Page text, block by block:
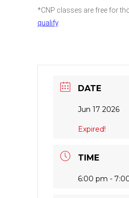
*CNP classes are free for
qualify.
DATE
Jun 17 2026
Expired!
TIME
6:00 pm -